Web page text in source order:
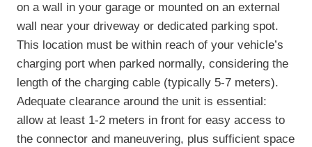
on a wall in your garage or mounted on an external
wall near your driveway or dedicated parking spot.
This location must be within reach of your vehicle’s
charging port when parked normally, considering the
length of the charging cable (typically 5-7 meters).
Adequate clearance around the unit is essential:
allow at least 1-2 meters in front for easy access to
the connector and maneuvering, plus sufficient space